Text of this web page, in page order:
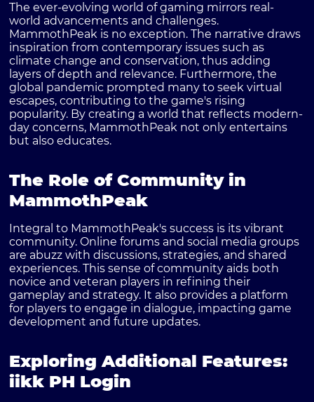
The ever-evolving world of gaming mirrors real-
world advancements and challenges.
MammothPeak is no exception. The narrative draws
inspiration from contemporary issues such as
climate change and conservation, thus adding
layers of depth and relevance. Furthermore, the
global pandemic prompted many to seek virtual
escapes, contributing to the game's rising
popularity. By creating a world that reflects modern-
day concerns, MammothPeak not only entertains
but also educates.
The Role of Community in
MammothPeak
Integral to MammothPeak's success is its vibrant
community. Online forums and social media groups
are abuzz with discussions, strategies, and shared
experiences. This sense of community aids both
novice and veteran players in refining their
gameplay and strategy. It also provides a platform
for players to engage in dialogue, impacting game
development and future updates.
Exploring Additional Features:
iikk PH Login